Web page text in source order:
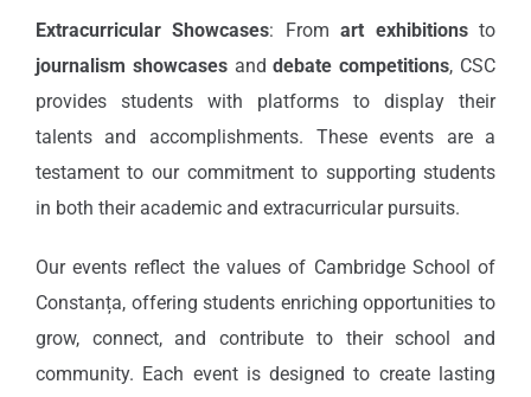
Extracurricular Showcases: Fromart exhibitionsto
journalism showcasesanddebate competitions, CSC
provides students with platforms to display their
talents and accomplishments. These events are a
testament to our commitment to supporting students
in both their academic and extracurricular pursuits.
Our events reflect the values of Cambridge School of
Constanța, offering students enriching opportunities to
grow, connect, and contribute to their school and
community. Each event is designed to create lasting